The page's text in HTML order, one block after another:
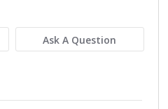
Ask A Question